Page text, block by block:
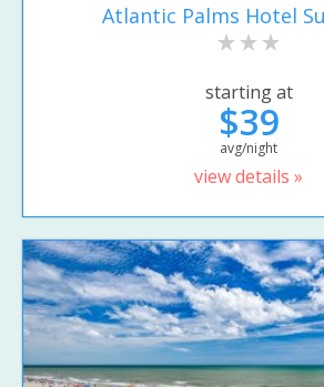
Atlantic Palms Hotel
starting at
$39
avg/night
view details »